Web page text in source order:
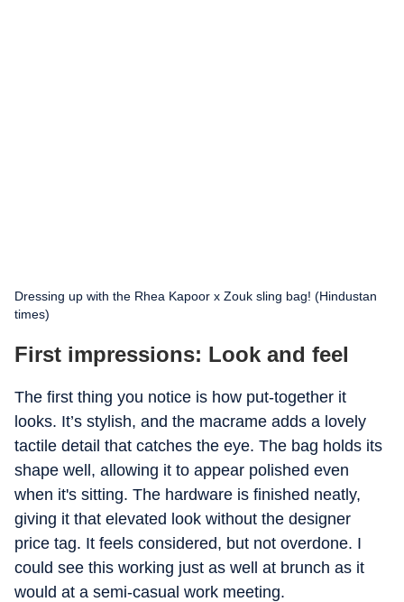
Dressing up with the Rhea Kapoor x Zouk sling bag! (Hindustan
times)
First impressions: Look and feel
The first thing you notice is how put-together it
looks. It’s stylish, and the macrame adds a lovely
tactile detail that catches the eye. The bag holds its
shape well, allowing it to appear polished even
when it's sitting. The hardware is finished neatly,
giving it that elevated look without the designer
price tag. It feels considered, but not overdone. I
could see this working just as well at brunch as it
would at a semi-casual work meeting.